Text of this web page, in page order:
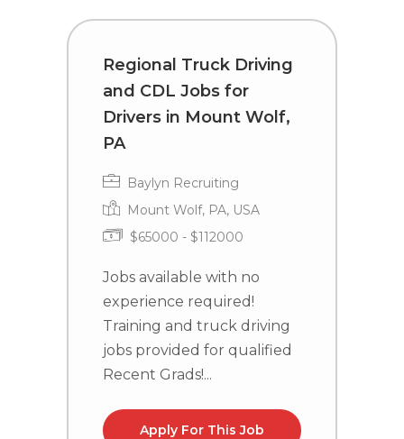
Regional Truck Driving
and CDL Jobs for
Drivers in Mount Wolf,
PA
Baylyn Recruiting
Mount Wolf, PA, USA
$65000 - $112000
Jobs available with no
experience required!
Training and truck driving
jobs provided for qualified
Recent Grads!...
Apply For This Job